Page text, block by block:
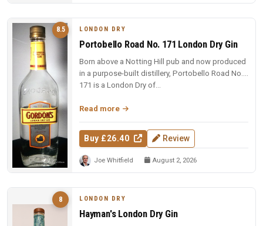
8.5 LONDON DRY
Portobello Road No. 171 London Dry Gin
Born above a Notting Hill pub and now produced
in a purpose-built distillery, Portobello Road No.
171 is a London Dry of...
Read more
Buy £26.40 Review
Joe Whitfield August 2, 2026
8 LONDON DRY
Hayman's London Dry Gin